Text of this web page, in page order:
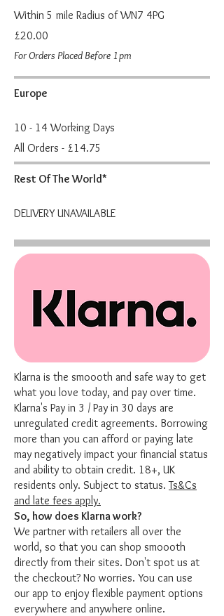
Within 5 mile Radius of WN7 4PG
£20.00
For Orders Placed Before 1pm
Europe
10 - 14 Working Days
All Orders - £14.75
Rest Of The World*
DELIVERY UNAVAILABLE
Klarna is the smoooth and safe way to get
what you love today, and pay over time.
Klarna's Pay in 3 / Pay in 30 days are
unregulated credit agreements. Borrowing
more than you can afford or paying late
may negatively impact your financial status
and ability to obtain credit. 18+, UK
residents only. Subject to status.Ts&Cs
and late fees apply.
So, how does Klarna work?
We partner with retailers all over the
world, so that you can shop smoooth
directly from their sites. Don't spot us at
the checkout? No worries. You can use
our app to enjoy flexible payment options
everywhere and anywhere online.